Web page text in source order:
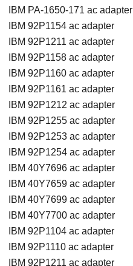
IBM PA-1650-171 ac adapter
IBM 92P1154 ac adapter
IBM 92P1211 ac adapter
IBM 92P1158 ac adapter
IBM 92P1160 ac adapter
IBM 92P1161 ac adapter
IBM 92P1212 ac adapter
IBM 92P1255 ac adapter
IBM 92P1253 ac adapter
IBM 92P1254 ac adapter
IBM 40Y7696 ac adapter
IBM 40Y7659 ac adapter
IBM 40Y7699 ac adapter
IBM 40Y7700 ac adapter
IBM 92P1104 ac adapter
IBM 92P1110 ac adapter
IBM 92P1211 ac adapter